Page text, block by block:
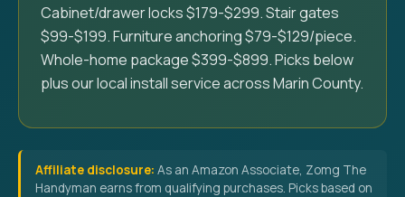
Cabinet/drawer locks $179-$299. Stair gates
$99-$199. Furniture anchoring $79-$129/piece.
Whole-home package $399-$899. Picks below
plus our local install service across Marin County.
Affiliate disclosure: As an Amazon Associate, Zomg The
Handyman earns from qualifying purchases. Picks based on